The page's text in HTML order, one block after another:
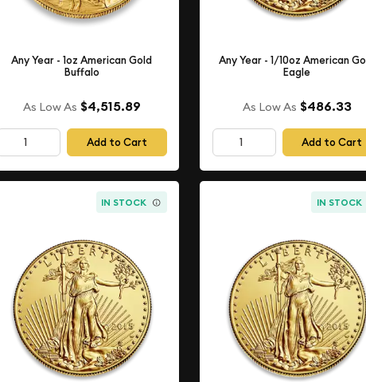
Any Year - 1oz American Gold
Buffalo
As Low As $4,515.89
Add to Cart
Any Year - 1/10oz American
Eagle
As Low As $486.33
Add to Cart
IN STOCK IN STOCK